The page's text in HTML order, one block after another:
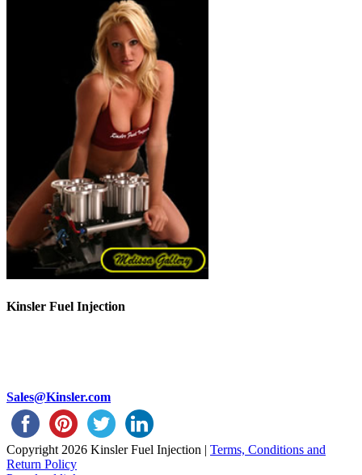
Kinsler Fuel Injection
Sales@Kinsler.com
Copyright 2026 Kinsler Fuel Injection | Terms, Conditions and
Return Policy